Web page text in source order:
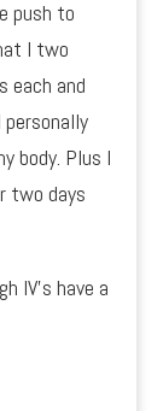
push to
I two
each and
body. Plus I
two days
IV’s have a